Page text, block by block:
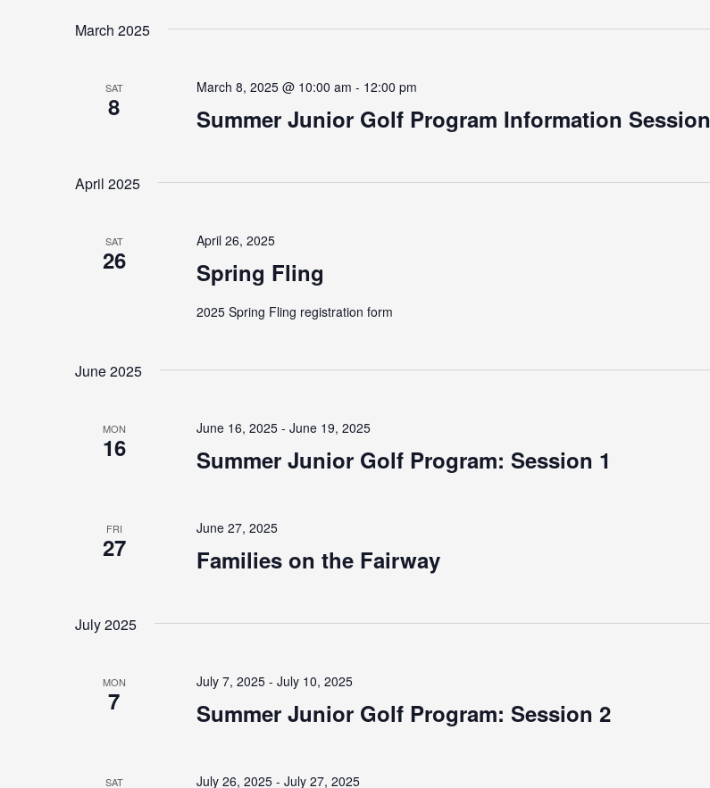
date.
March 2025
SAT
8 Summer Junior Golf Program Information Session
March 8, 2025 @ 10:00 am - 12:00 pm
April 2025
SAT
26 Spring Fling
April 26, 2025
2025 Spring Fling registration form
June 2025
MON
16 Summer Junior Golf Program: Session 1
June 16, 2025- June 19, 2025
FRI
27 Families on the Fairway
June 27, 2025
July 2025
MON
7 Summer Junior Golf Program: Session 2
July 7, 2025- July 10, 2025
SAT July 26, 2025- July 27, 2025